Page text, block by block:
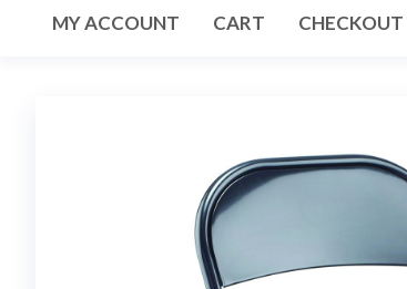
MY ACCOUNT CART CHECKOUT